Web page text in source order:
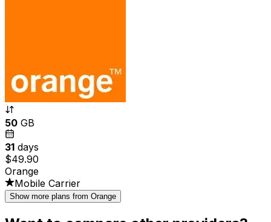
50 GB
31 days
$49.90
Orange
Mobile Carrier
Show more plans from Orange